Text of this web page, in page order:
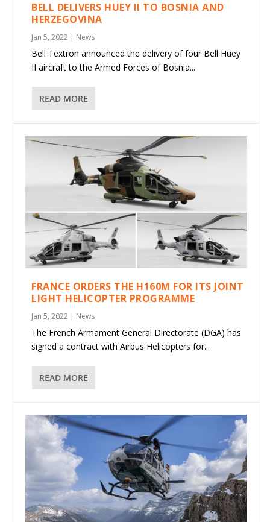
BELL DELIVERS HUEY II TO BOSNIA AND
HERZEGOVINA
Jan 5, 2022 | News
Bell Textron announced the delivery of four Bell Huey
II aircraft to the Armed Forces of Bosnia...
READ MORE
FRANCE ORDERS THE H160M FOR ITS JOINT
LIGHT HELICOPTER PROGRAMME
Jan 5, 2022 | News
The French Armament General Directorate (DGA) has
signed a contract with Airbus Helicopters for...
READ MORE